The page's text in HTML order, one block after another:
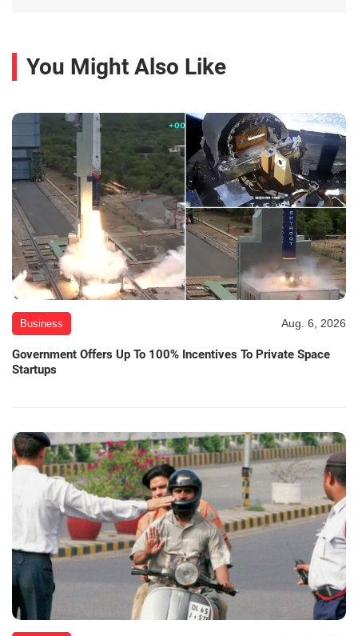
You Might Also Like
Business Aug. 6, 2026
Government Offers Up To 100% Incentives To Private Space
Startups